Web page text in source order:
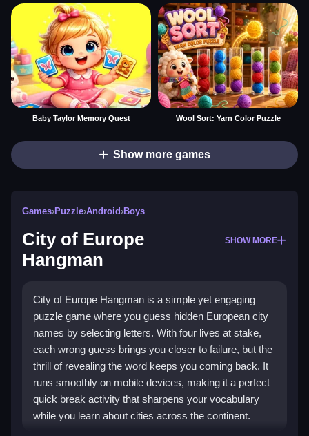
Baby Taylor Memory Quest Wool Sort: Yarn Color Puzzle
Show more games
Games›Puzzle›Android›Boys
City of Europe
Hangman
SHOW MORE
City of Europe Hangman is a simple yet engaging
puzzle game where you guess hidden European city
names by selecting letters. With four lives at stake,
each wrong guess brings you closer to failure, but the
thrill of revealing the word keeps you coming back. It
runs smoothly on mobile devices, making it a perfect
quick break activity that sharpens your vocabulary
while you learn about cities across the continent.